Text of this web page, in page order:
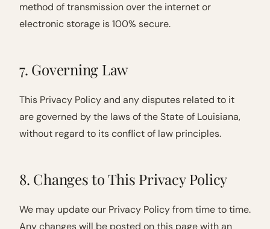
method of transmission over the internet or
electronic storage is 100% secure.
7. Governing Law
This Privacy Policy and any disputes related to it
are governed by the laws of the State of Louisiana,
without regard to its conflict of law principles.
8. Changes to This Privacy Policy
We may update our Privacy Policy from time to time.
Any changes will be posted on this page with an